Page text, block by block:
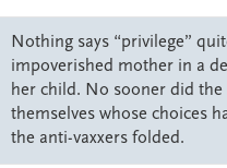
Nothing says “privilege”
impoverished mother in a
her child. No sooner did
themselves whose choices
the anti-vaxxers folded.